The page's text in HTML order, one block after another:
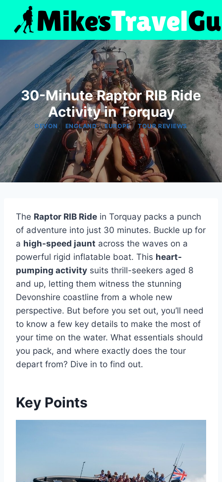
content
30-Minute Raptor RIB Ride
Activity in Torquay
DEVON | ENGLAND|EUROPE|TOUR REVIEWS
The Raptor RIB Ride in Torquay packs a punch
of adventure into just 30 minutes. Buckle up for
a high-speed jaunt across the waves on a
powerful rigid inflatable boat. This heart-
pumping activity suits thrill-seekers aged 8
and up, letting them witness the stunning
Devonshire coastline from a whole new
perspective. But before you set out, you’ll need
to know a few key details to make the most of
your time on the water. What essentials should
you pack, and where exactly does the tour
depart from? Dive in to find out.
Key Points